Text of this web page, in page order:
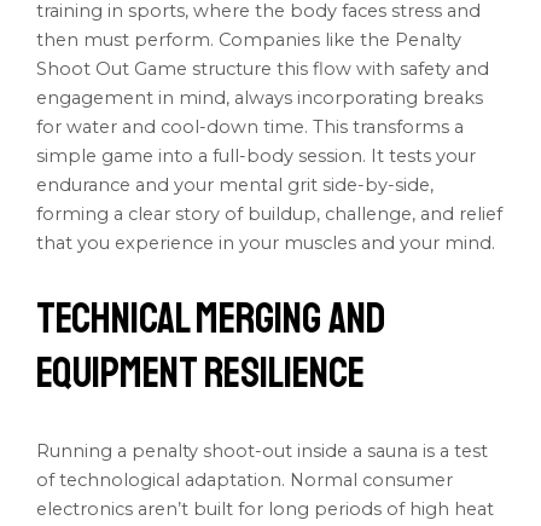
training in sports, where the body faces stress and
then must perform. Companies like the Penalty
Shoot Out Game structure this flow with safety and
engagement in mind, always incorporating breaks
for water and cool-down time. This transforms a
simple game into a full-body session. It tests your
endurance and your mental grit side-by-side,
forming a clear story of buildup, challenge, and relief
that you experience in your muscles and your mind.
Technical Merging and
Equipment Resilience
Running a penalty shoot-out inside a sauna is a test
of technological adaptation. Normal consumer
electronics aren’t built for long periods of high heat